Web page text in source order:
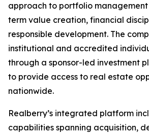
approach to portfolio
term value creation, financial
responsible development. The
institutional and accredited
through a sponsor-led investment
to provide access to real estate
nationwide.
Realberry’s integrated platform
capabilities spanning acquisition,